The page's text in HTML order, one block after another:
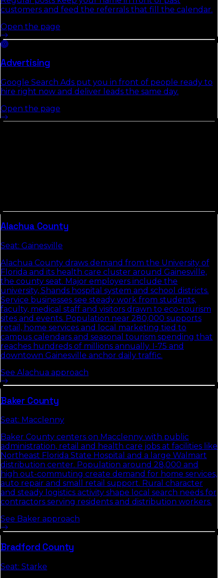
customers and feed the referrals that fill the calendar.
Open the page
Advertising
Google Search Ads put you in front of people ready to
hire right now and deliver leads the same day.
Open the page
AlachuaCounty
Seat: Gainesville
Alachua County draws demand from the University of
Florida and its health care cluster around Gainesville,
the county seat. Major employers include the
university, Shands hospital system and school districts.
Service businesses see steady work from students,
faculty, medical staff and visitors drawn to eco-tourism
sites and events. Population near 280,000 supports
retail, home services and local marketing tied to
campus calendars and seasonal tourism spending that
reaches hundreds of millions annually. I-75 and
downtown Gainesville anchor daily traffic.
See Alachua approach
Baker County
Seat: Macclenny
Baker County centers on Macclenny with public
administration, retail and health care jobs at facilities like
Northeast Florida State Hospital and a large Walmart
distribution center. Population around 28,000 and
high out-commuting create demand for home services,
auto repair and small retail support. Rural character
and steady logistics activity shape local search needs for
contractors serving residents and distribution workers.
See Baker approach
Bradford County
Seat: Starke